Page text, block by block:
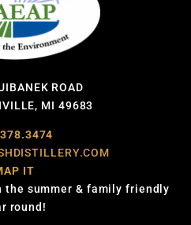
ROAD
MI 49683
IT
the summer & family friendly
round!